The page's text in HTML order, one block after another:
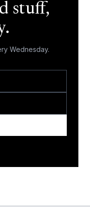
stuff,
Wednesday.